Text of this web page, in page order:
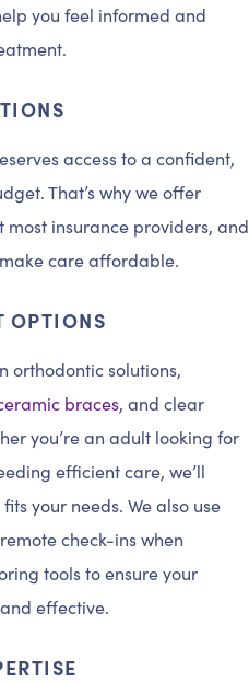
you feel informed and
access to a confident,
That’s why we offer
insurance providers, and
care affordable.
OPTIONS
orthodontic solutions,
braces, and clear
you’re an adult looking for
efficient care, we’ll
your needs. We also use
check-ins when
tools to ensure your
effective.